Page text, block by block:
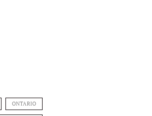
ONTARIO